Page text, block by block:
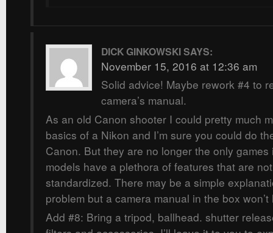
DICK GINKOWSKISAYS:
November 15, 2016 at 12:36 am
Solid advice! Maybe rework #4 to
camera’s manual.
As an old Canon shooter I could pretty much
basics of a Nikon and I’m sure you could do
Canon. But they are no longer the only
models have a plethora of features that are
standardized. There may be a simple
problem but a camera manual in the box won’t
Add #8: Bring a tripod, ballhead. shutter